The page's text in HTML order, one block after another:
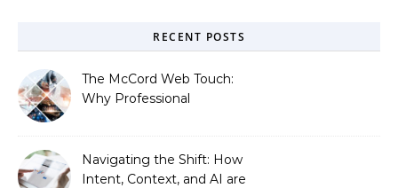
RECENT POSTS
The McCord Web Touch:
Why Professional
Strategic Growth
Navigating the Shift: How
Intent, Context, and AI are